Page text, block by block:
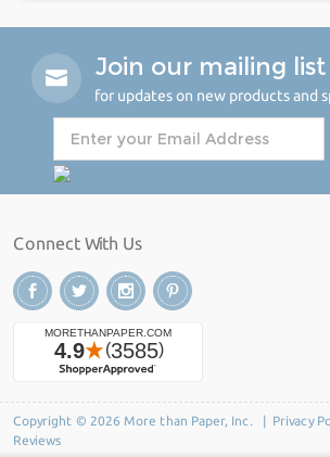
Join our mailing list
for updates on new products and
Connect With Us
Copyright © 2026 More than Paper, Inc. | Privacy
Reviews